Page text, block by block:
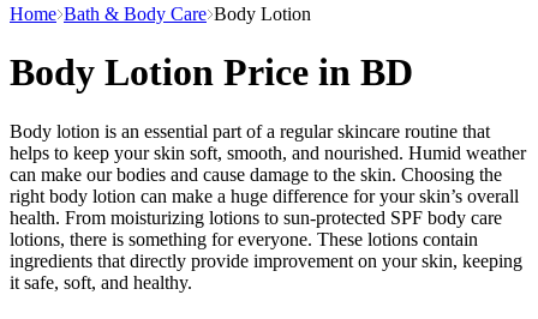
Home Bath & Body Care Body Lotion
Body Lotion Price in BD
Body lotion is an essential part of a regular skincare routine that
helps to keep your skin soft, smooth, and nourished. Humid weather
can make our bodies and cause damage to the skin. Choosing the
right body lotion can make a huge difference for your skin’s overall
health. From moisturizing lotions to sun-protected SPF body care
lotions, there is something for everyone. These lotions contain
ingredients that directly provide improvement on your skin, keeping
it safe, soft, and healthy.